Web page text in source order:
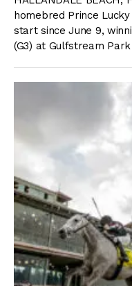
homebred Prince
start since June 9,
(G3) at Gulfstream